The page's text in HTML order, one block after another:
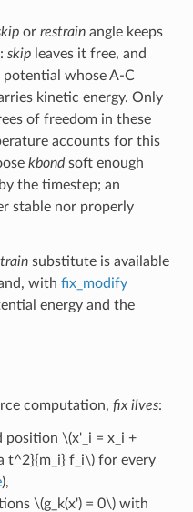
or restrainangle keeps
skipleaves it free, and
whose A-C
kinetic energy. Only
of freedom in these
accounts for this
kbondsoft enough
the timestep; an
stable nor properly
substitute is available
with fix_modify
energy and the
computation, fix ilves:
position \(x'_i = x_i +
t^2}{m_i} f_i\)for every
),
\(g_k(x') = 0\)with